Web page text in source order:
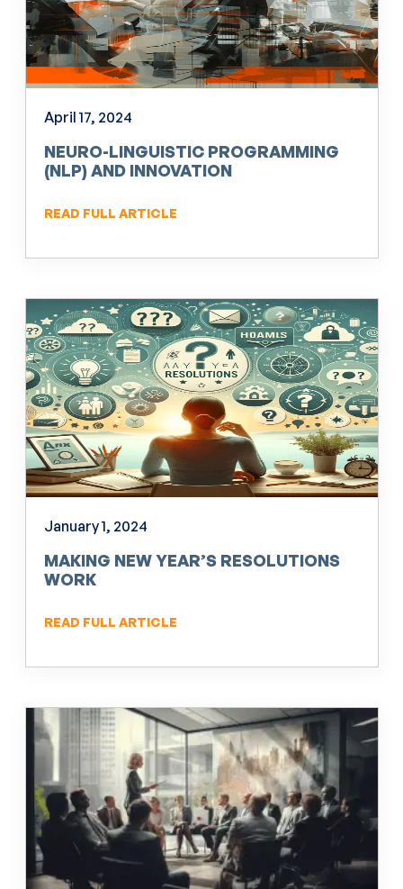
April 17, 2024
NEURO-LINGUISTIC PROGRAMMING
(NLP) AND INNOVATION
READ FULL ARTICLE
January 1, 2024
MAKING NEW YEAR’S RESOLUTIONS
WORK
READ FULL ARTICLE